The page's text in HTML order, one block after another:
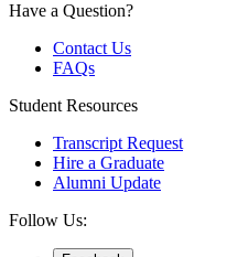
Have a Question?
Contact Us
FAQs
Student Resources
Transcript Request
Hire a Graduate
Alumni Update
Follow Us: